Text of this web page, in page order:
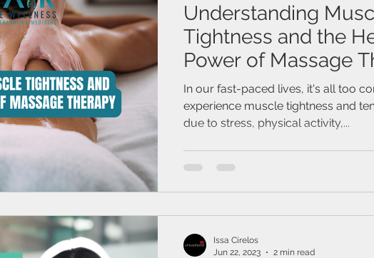
Understanding
Tightness and the
Power of Massage
In our fast-paced lives, it's all too
experience muscle tightness and
due to stress, physical activity,...
Issa Cirelos
Jun 22, 2023
2 min read